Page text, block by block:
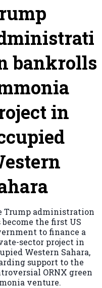
bankrolls
in
Trump administration
become the first US
to finance a
sector project in
Western Sahara,
support to the
ORNX green
venture.